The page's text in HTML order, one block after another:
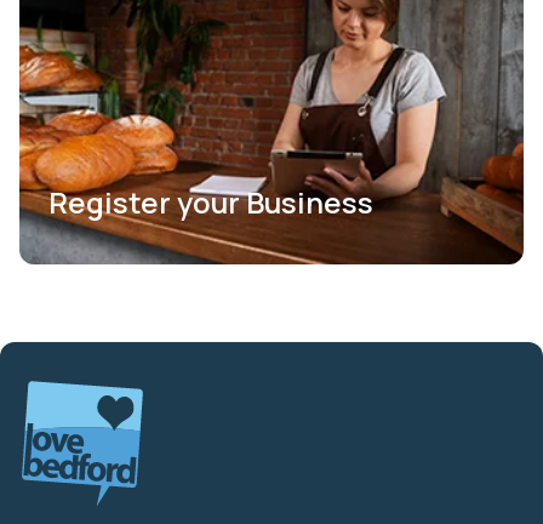
Register your Business